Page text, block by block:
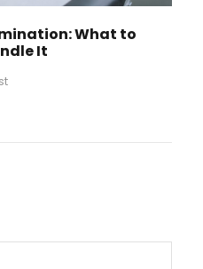
What to
It